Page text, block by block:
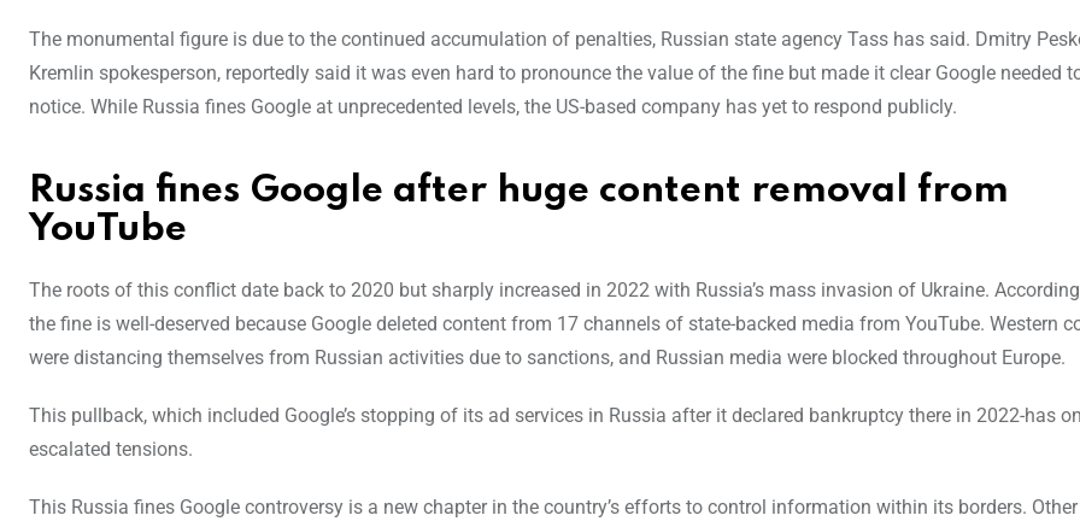
The monumental figure is due to the continued accumulation of penalties, Russian state agency Tass has said. Dmitry
Kremlin spokesperson, reportedly said it was even hard to pronounce the value of the fine but made it clear Google needed
notice. While Russia fines Google at unprecedented levels, the US-based company has yet to respond publicly.
Russia fines Google after huge content removal from
YouTube
The roots of this conflict date back to 2020 but sharply increased in 2022 with Russia’s mass invasion of Ukraine.
the fine is well-deserved because Google deleted content from 17 channels of state-backed media from YouTube. Western
were distancing themselves from Russian activities due to sanctions, and Russian media were blocked throughout Europe.
This pullback, which included Google’s stopping of its ad services in Russia after it declared bankruptcy there in 2022-has
escalated tensions.
This Russia fines Google controversy is a new chapter in the country’s efforts to control information within its borders.